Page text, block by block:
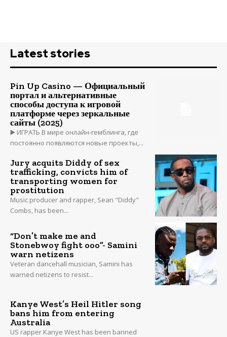
Latest stories
Pin Up Casino — Официальный
портал и альтернативные
способы доступа к игровой
платформе через зеркальные
сайты (2025)
▶️ ИГРАТЬ В мире онлайн-гемблинга, где
постоянно появляются новые проекты,...
Jury acquits Diddy of sex
trafficking, convicts him of
transporting women for
prostitution
Music producer and rapper, Sean "Diddy"
Combs, has been...
“Don’t make me and
Stonebwoy fight ooo”- Samini
warn netizens
Veteran dancehall musician, Samini has
warned netizens to resist...
Kanye West’s Heil Hitler song
bans him from entering
Australia
US rapper Kanye West has been banned